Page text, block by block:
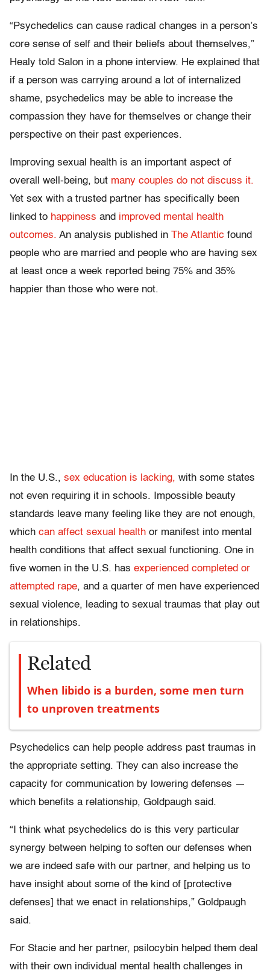
“Psychedelics can cause radical changes in a person’s
core sense of self and their beliefs about themselves,”
Healy told Salon in a phone interview. He explained that
if a person was carrying around a lot of internalized
shame, psychedelics may be able to increase the
compassion they have for themselves or change their
perspective on their past experiences.
Improving sexual health is an important aspect of
overall well-being, but many couples do not discuss it.
Yet sex with a trusted partner has specifically been
linked to happiness and improved mental health
outcomes. An analysis published in The Atlantic found
people who are married and people who are having sex
at least once a week reported being 75% and 35%
happier than those who were not.
In the U.S., sex education is lacking, with some states
not even requiring it in schools. Impossible beauty
standards leave many feeling like they are not enough,
which can affect sexual health or manifest into mental
health conditions that affect sexual functioning. One in
five women in the U.S. has experienced completed or
attempted rape, and a quarter of men have experienced
sexual violence, leading to sexual traumas that play out
in relationships.
Related
When libido is a burden, some men turn
to unproven treatments
Psychedelics can help people address past traumas in
the appropriate setting. They can also increase the
capacity for communication by lowering defenses —
which benefits a relationship, Goldpaugh said.
“I think what psychedelics do is this very particular
synergy between helping to soften our defenses when
we are indeed safe with our partner, and helping us to
have insight about some of the kind of [protective
defenses] that we enact in relationships,” Goldpaugh
said.
For Stacie and her partner, psilocybin helped them deal
with their own individual mental health challenges in